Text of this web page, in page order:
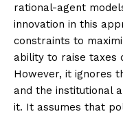
rational-agent
innovation in this
constraints to
ability to raise taxes
However, it ignores
and the institutional
it. It assumes that